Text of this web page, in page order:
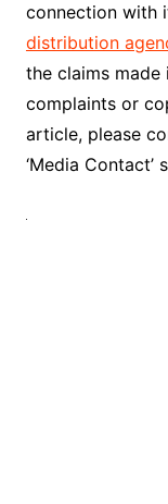
connection with
distribution
the claims made
complaints or
article, please
‘Media Contact’